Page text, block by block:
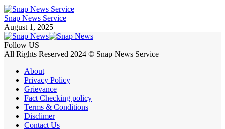
Snap News Service
August 1, 2025
Follow US
All Rights Reserved 2024 © Snap News Service
About
Privacy Policy
Grievance
Fact Checking policy
Terms & Conditions
Disclimer
Contact Us